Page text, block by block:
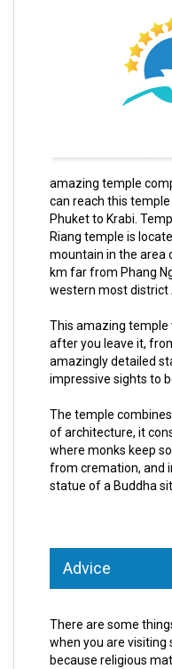
amazing temple
can reach this
Phuket to Krabi.
Riang temple is
mountain in the area
km far from Phang
western most district
This amazing temple
after you leave it,
amazingly detailed
impressive sights to
The temple
of architecture, it
where monks keep
from cremation, and
statue of a Buddha
Advice
There are some
when you are visiting
because religious